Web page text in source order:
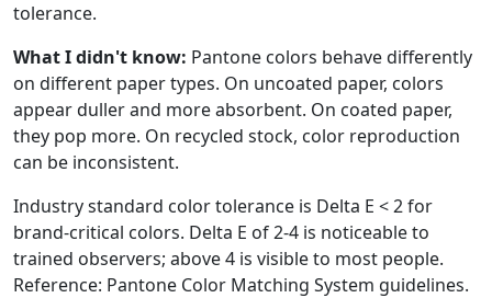
tolerance.
What I didn't know: Pantone colors behave differently
on different paper types. On uncoated paper, colors
appear duller and more absorbent. On coated paper,
they pop more. On recycled stock, color reproduction
can be inconsistent.
Industry standard color tolerance is Delta E < 2 for
brand-critical colors. Delta E of 2-4 is noticeable to
trained observers; above 4 is visible to most people.
Reference: Pantone Color Matching System guidelines.